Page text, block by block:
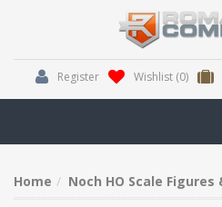
Register Wishlist (0)
Home Noch HO Scale Figures